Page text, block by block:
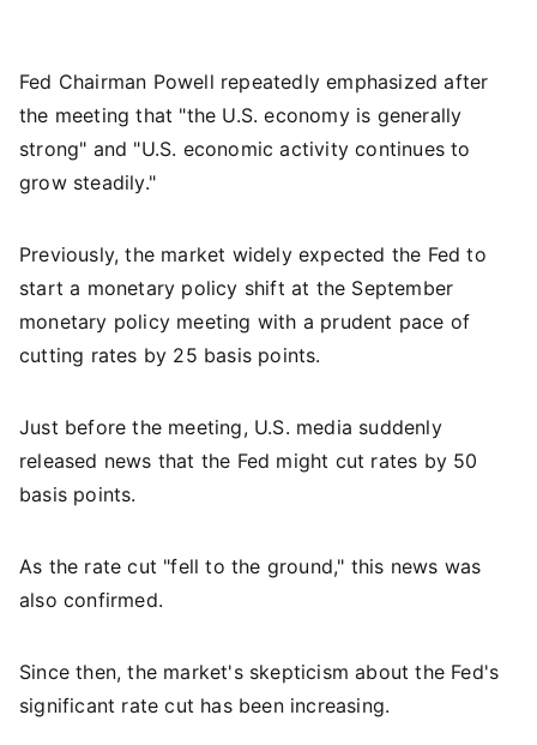
Fed Chairman Powell repeatedly emphasized after
the meeting that "the U.S. economy is generally
strong" and "U.S. economic activity continues to
grow steadily."
Previously, the market widely expected the Fed to
start a monetary policy shift at the September
monetary policy meeting with a prudent pace of
cutting rates by 25 basis points.
Just before the meeting, U.S. media suddenly
released news that the Fed might cut rates by 50
basis points.
As the rate cut "fell to the ground," this news was
also confirmed.
Since then, the market's skepticism about the Fed's
significant rate cut has been increasing.